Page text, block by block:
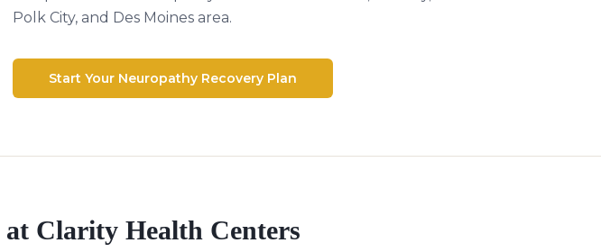
Polk City, and Des Moines area.
Start Your Neuropathy Recovery Plan
at Clarity Health Centers